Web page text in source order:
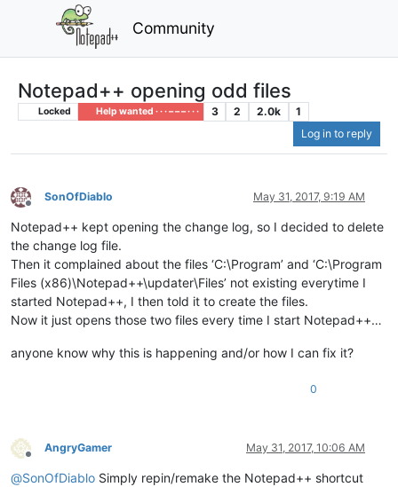
Community
Notepad++ opening odd files
Locked Help wanted · · · – – – · · · 3 2 2.0k
1
Log in to reply
Offline
SonOfDiablo May 31, 2017, 9:19 AM
Notepad++ kept opening the change log, so I decided to delete
the change log file.
Then it complained about the files ‘C:\Program’ and ‘C:\Program
Files (x86)\Notepad++\updater\Files’ not existing everytime I
started Notepad++, I then told it to create the files.
Now it just opens those two files every time I start Notepad++…
anyone know why this is happening and/or how I can fix it?
0
Offline
AngryGamer May 31, 2017, 10:06 AM
@SonOfDiablo Simply repin/remake the Notepad++ shortcut